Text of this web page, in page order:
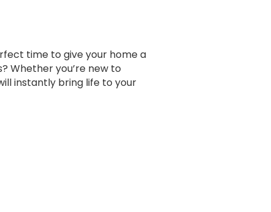
time to give your home a
Whether you’re new to
instantly bring life to your